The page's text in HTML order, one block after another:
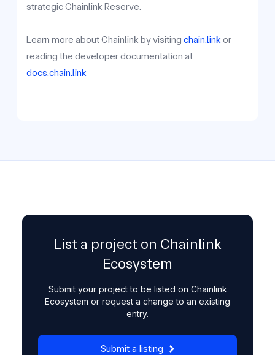
strategic Chainlink Reserve.
Learn more about Chainlink by visiting chain.link or
reading the developer documentation at
docs.chain.link
List a project on Chainlink
Ecosystem
Submit your project to be listed on Chainlink
Ecosystem or request a change to an existing
entry.
Submit a listing